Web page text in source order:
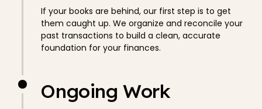
If your books are behind, our first step is to get
them caught up. We organize and reconcile your
past transactions to build a clean, accurate
foundation for your finances.
Ongoing Work